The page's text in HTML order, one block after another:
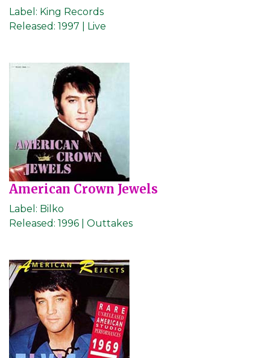
Label: King Records
Released: 1997 | Live
American Crown Jewels
Label: Bilko
Released: 1996 | Outtakes